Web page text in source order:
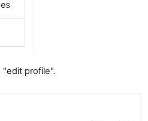
profile".